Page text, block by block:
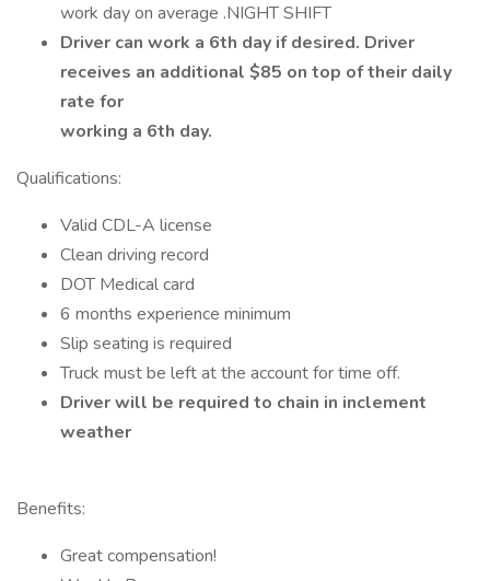
work day on average .NIGHT SHIFT
Driver can work a 6th day if desired. Driver
receives an additional $85 on top of their daily
rate for
working a 6th day.
Qualifications:
Valid CDL-A license
Clean driving record
DOT Medical card
6 months experience minimum
Slip seating is required
Truck must be left at the account for time off.
Driver will be required to chain in inclement
weather
Benefits:
Great compensation!